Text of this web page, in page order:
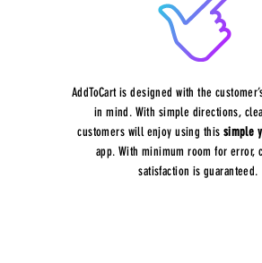
AddToCart is designed with the
in mind. With simple directions,
customers will enjoy using this simple
app. With minimum room for error,
satisfaction is guaranteed.